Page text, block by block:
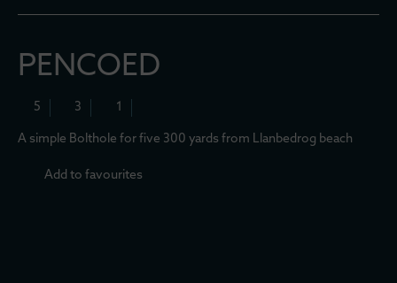
PENCOED
5 3 1
A simple Bolthole for five 300 yards from Llanbedrog beach
Add to favourites